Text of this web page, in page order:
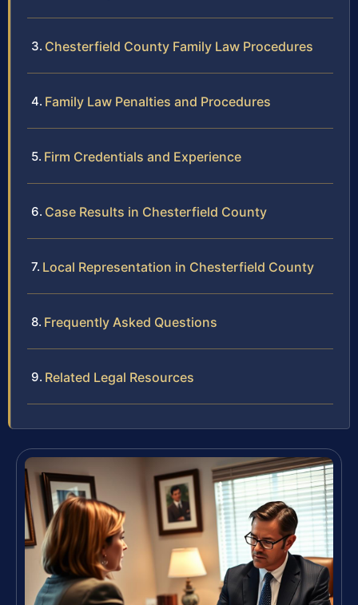
Chesterfield County Family Law Procedures
Family Law Penalties and Procedures
Firm Credentials and Experience
Case Results in Chesterfield County
Local Representation in Chesterfield County
Frequently Asked Questions
Related Legal Resources